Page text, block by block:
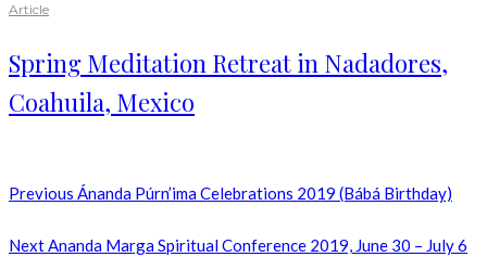
Article
Spring Meditation Retreat in Nadadores,
Coahuila, Mexico
Previous Ánanda Púrn’ima Celebrations 2019 (Bábá Birthday)
NextAnanda Marga Spiritual Conference 2019, June 30 – July 6